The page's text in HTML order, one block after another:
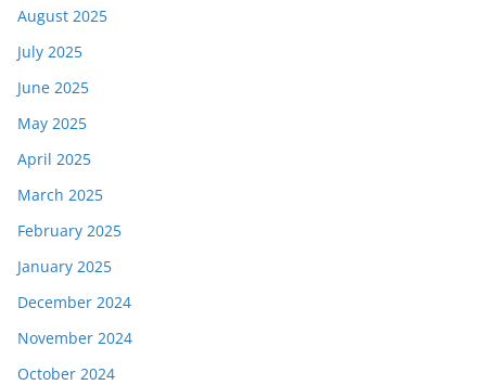
August 2025
July 2025
June 2025
May 2025
April 2025
March 2025
February 2025
January 2025
December 2024
November 2024
October 2024